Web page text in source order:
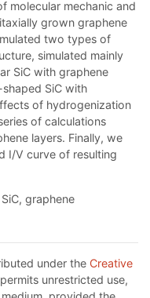
molecular mechanic and
grown graphene
two types of
simulated mainly
SiC with graphene
SiC with
of hydrogenization
of calculations
layers. Finally, we
I/V curve of resulting
graphene
under the Creative
unrestricted use,